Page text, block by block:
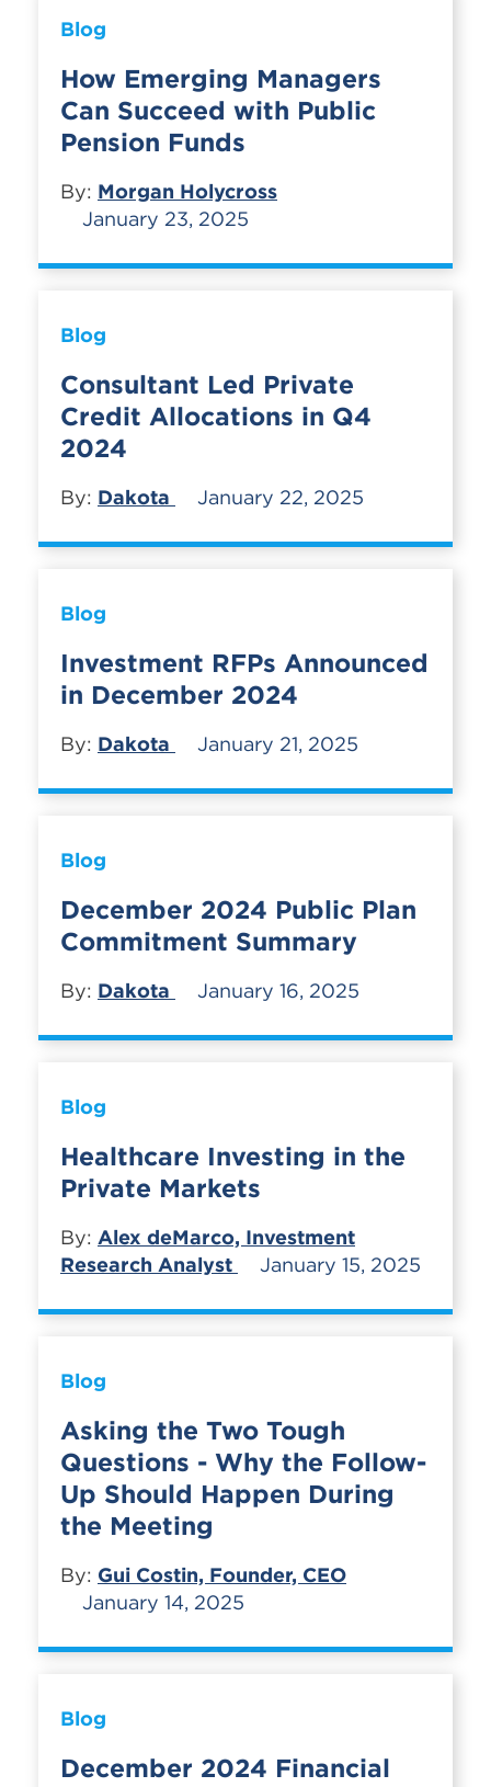
Blog
How Emerging Managers
Can Succeed with Public
Pension Funds
By: Morgan Holycross
January 23, 2025
Blog
Consultant Led Private
Credit Allocations in Q4
2024
By: Dakota January 22, 2025
Blog
Investment RFPs Announced
in December 2024
By: Dakota January 21, 2025
Blog
December 2024 Public Plan
Commitment Summary
By: Dakota January 16, 2025
Blog
Healthcare Investing in the
Private Markets
By: Alex deMarco, Investment
Research Analyst
January 15, 2025
Blog
Asking the Two Tough
Questions - Why the Follow-
Up Should Happen During
the Meeting
By: Gui Costin, Founder, CEO
January 14, 2025
Blog
December 2024 Financial